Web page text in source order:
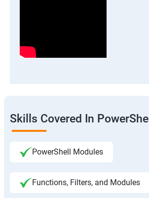
Skills Covered In PowerShell
PowerShell Modules
Functions, Filters, and Modules